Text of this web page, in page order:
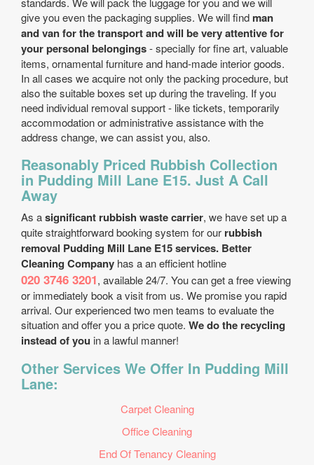
give you even the packaging supplies. We will find man
and van for the transport and will be very attentive for
your personal belongings- specially for fine art, valuable
items, ornamental furniture and hand-made interior goods.
In all cases we acquire not only the packing procedure, but
also the suitable boxes set up during the traveling. If you
need individual removal support - like tickets, temporarily
accommodation or administrative assistance with the
address change, we can assist you, also.
Reasonably Priced Rubbish Collection
in Pudding Mill Lane E15. Just A Call
Away
As asignificant rubbish waste carrier, we have set up a
quite straightforward booking system for our rubbish
removal Pudding Mill Lane E15 services. Better
Cleaning Company has a an efficient hotline
020 3746 3201, available 24/7. You can get a free viewing
or immediately book a visit from us. We promise you rapid
arrival. Our experienced two men teams to evaluate the
situation and offer you a price quote. We do the recycling
instead of you in a lawful manner!
Other Services We Offer In Pudding Mill
Lane:
Carpet Cleaning
Office Cleaning
End Of Tenancy Cleaning